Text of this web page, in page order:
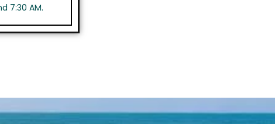
7:30 AM.